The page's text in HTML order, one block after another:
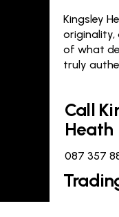
Kingsley
originality,
of what
truly
Call
Heath
087 357